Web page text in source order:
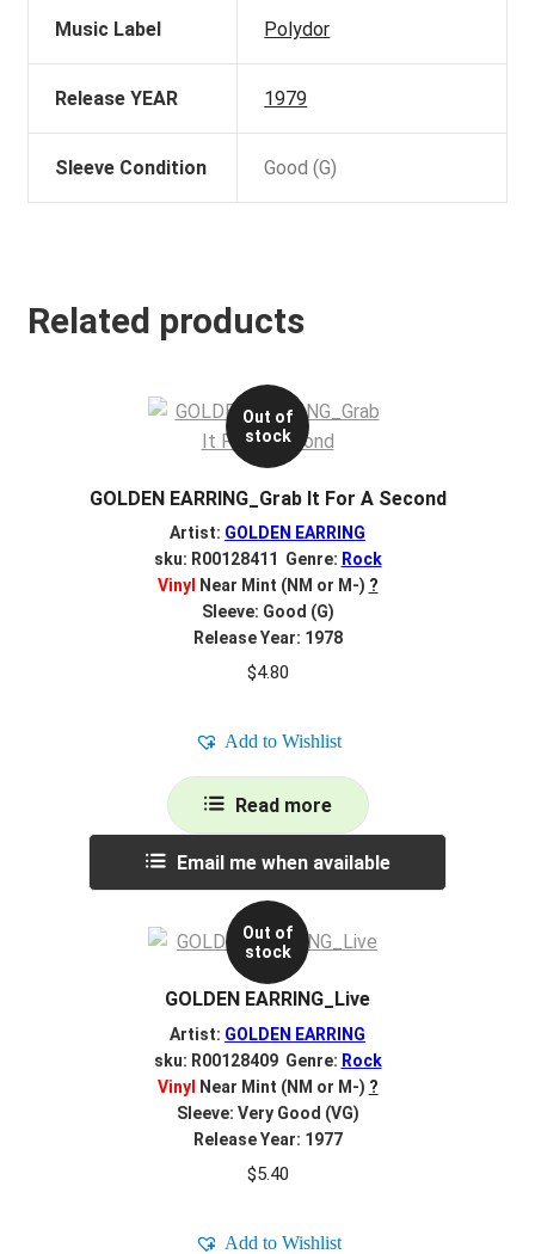
Music Label Polydor
Release YEAR 1979
Sleeve Condition Good (G)
Related products
Out of
stock
GOLDEN EARRING_Grab It For A Second
Artist: GOLDEN EARRING
sku: R00128411 Genre: Rock
Vinyl
Near Mint (NM or M-) ?
Sleeve: Good (G)
Release Year: 1978
$4.80
Add to Wishlist
Read more
Email me when available
Out of
stock
GOLDEN EARRING_Live
Artist: GOLDEN EARRING
sku: R00128409 Genre: Rock
Vinyl
Near Mint (NM or M-) ?
Sleeve: Very Good (VG)
Release Year: 1977
$5.40
Add to Wishlist